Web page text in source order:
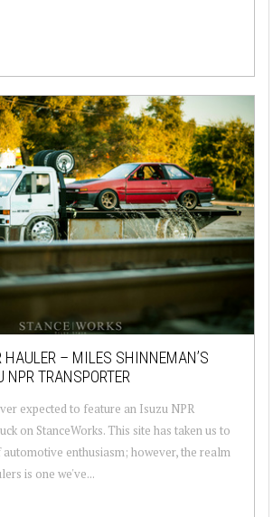
HAULER – MILES SHINNEMAN’S
TRANSPORTER
expected to feature an Isuzu NPR
on StanceWorks. This site has taken us to
enthusiasm; however, the realm
is one we've...